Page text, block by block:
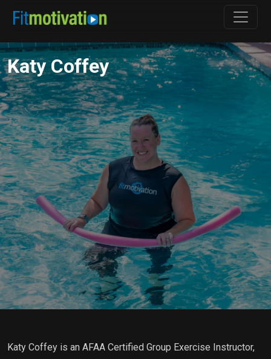
Katy Coffey
Katy Coffey is an AFAA Certified Group Exercise Instructor,